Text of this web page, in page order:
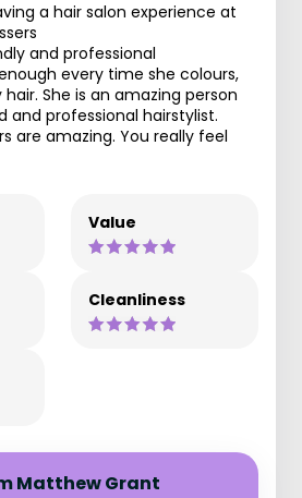
a hair salon experience at
and professional
every time she colours,
She is an amazing person
and professional hairstylist.
are amazing. You really feel
Value
Cleanliness
Matthew Grant